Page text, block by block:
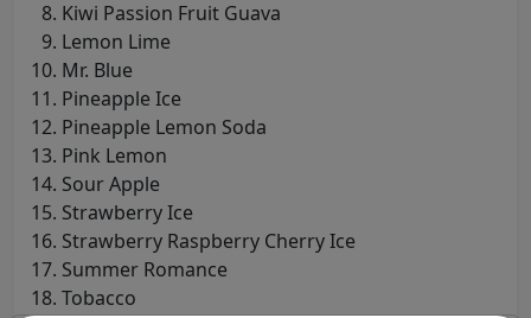
Kiwi Passion Fruit Guava
Lemon Lime
Mr. Blue
Pineapple Ice
Pineapple Lemon Soda
Pink Lemon
Sour Apple
Strawberry Ice
Strawberry Raspberry Cherry Ice
Summer Romance
Tobacco